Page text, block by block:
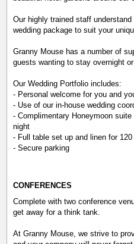
Our highly trained staff
wedding package to suit your
Granny Mouse has a number of
guests wanting to stay overnight
Our Wedding Portfolio includes:
- Personal welcome for you and
- Use of our in-house wedding
- Complimentary Honeymoon
night
- Full table set up and linen for 120
- Secure parking
CONFERENCES
Complete with two conference
get away for a think tank.
At Granny Mouse, we strive to